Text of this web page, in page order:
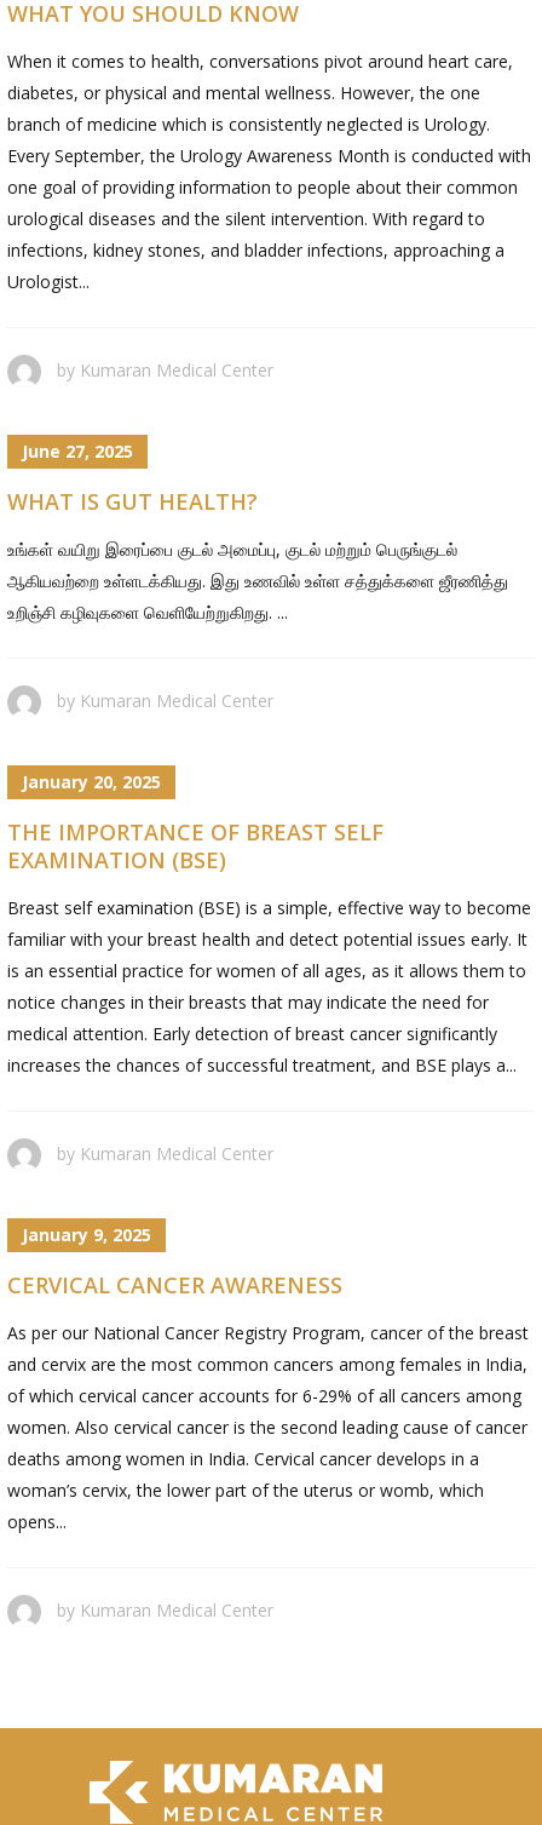
WHAT YOU SHOULD KNOW
When it comes to health, conversations pivot around heart care,
diabetes, or physical and mental wellness. However, the one
branch of medicine which is consistently neglected is Urology.
Every September, the Urology Awareness Month is conducted with
one goal of providing information to people about their common
urological diseases and the silent intervention. With regard to
infections, kidney stones, and bladder infections, approaching a
Urologist...
by Kumaran Medical Center
June 27, 2025
WHAT IS GUT HEALTH?
உங்கள் வயிறு இரைப்பை குடல் அமைப்பு, குடல் மற்றும் பெருங்குடல்
ஆகியவற்றை உள்ளடக்கியது. இது உணவில் உள்ள சத்துக்களை ஜீரணித்து
உறிஞ்சி கழிவுகளை வெளியேற்றுகிறது. ...
by Kumaran Medical Center
January 20, 2025
THE IMPORTANCE OF BREAST SELF
EXAMINATION (BSE)
Breast self examination (BSE) is a simple, effective way to become
familiar with your breast health and detect potential issues early. It
is an essential practice for women of all ages, as it allows them to
notice changes in their breasts that may indicate the need for
medical attention. Early detection of breast cancer significantly
increases the chances of successful treatment, and BSE plays a...
by Kumaran Medical Center
January 9, 2025
CERVICAL CANCER AWARENESS
As per our National Cancer Registry Program, cancer of the breast
and cervix are the most common cancers among females in India,
of which cervical cancer accounts for 6-29% of all cancers among
women. Also cervical cancer is the second leading cause of cancer
deaths among women in India. Cervical cancer develops in a
woman’s cervix, the lower part of the uterus or womb, which
opens...
by Kumaran Medical Center